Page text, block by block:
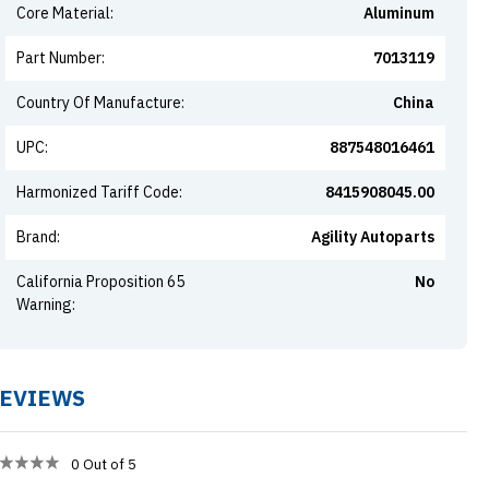
Core Material: Aluminum
Part Number: 7013119
Country Of Manufacture: China
UPC: 887548016461
Harmonized Tariff Code: 8415908045.00
Brand: Agility Autoparts
California Proposition 65
Warning:
No
0 Out of 5